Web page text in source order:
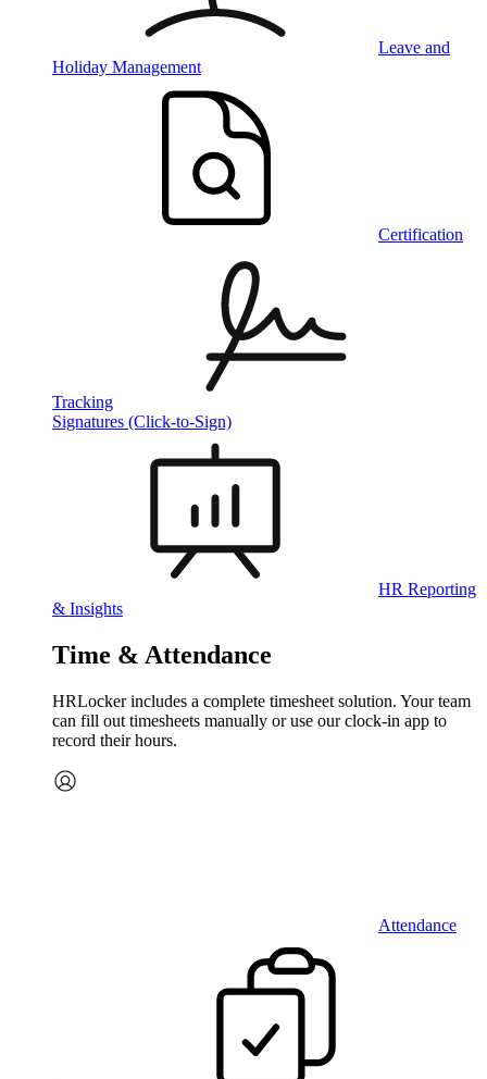
Leave and
Holiday Management
Certification
Tracking
Signatures (Click-to-Sign)
HR Reporting
& Insights
Time & Attendance
HRLocker includes a complete timesheet solution. Your team
can fill out timesheets manually or use our clock‑in app to
record their hours.
Attendance